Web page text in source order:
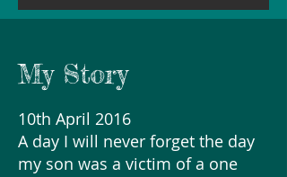
My Story
10th April 2016
A day I will never forget the day
my son was a victim of a one